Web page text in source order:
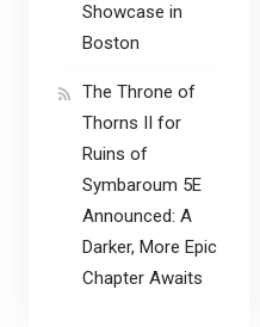
Showcase in
Boston
The Throne of
Thorns II for
Ruins of
Symbaroum 5E
Announced: A
Darker, More Epic
Chapter Awaits